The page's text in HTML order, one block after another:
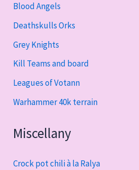
Blood Angels
Deathskulls Orks
Grey Knights
Kill Teams and board
Leagues of Votann
Warhammer 40k terrain
Miscellany
Crock pot chili à la Ralya